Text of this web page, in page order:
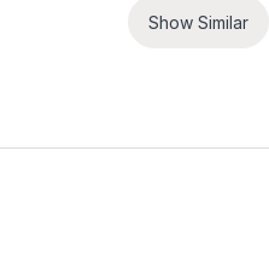
Show Similar